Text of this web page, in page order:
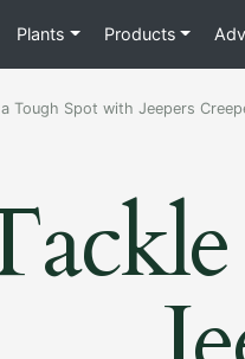
Plants Products
Tough Spot with Jeepers